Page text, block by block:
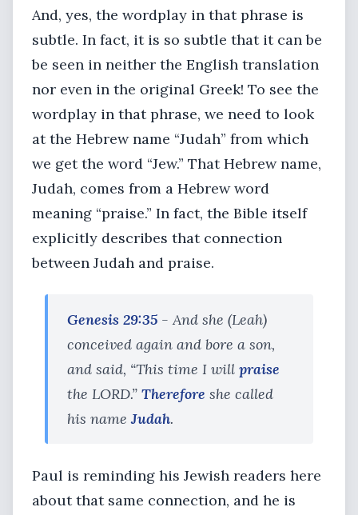
And, yes, the wordplay in that phrase is
subtle. In fact, it is so subtle that it can be
be seen in neither the English translation
nor even in the original Greek! To see the
wordplay in that phrase, we need to look
at the Hebrew name “Judah” from which
we get the word “Jew.” That Hebrew name,
Judah, comes from a Hebrew word
meaning “praise.” In fact, the Bible itself
explicitly describes that connection
between Judah and praise.
Genesis 29:35 - And she (Leah)
conceived again and bore a son,
and said, “This time I will praise
the LORD.” Therefore she called
his nameJudah.
Paul is reminding his Jewish readers here
about that same connection, and he is